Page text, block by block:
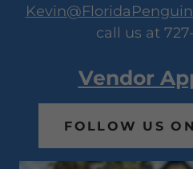
call us at
Vendor
FOLLOW US